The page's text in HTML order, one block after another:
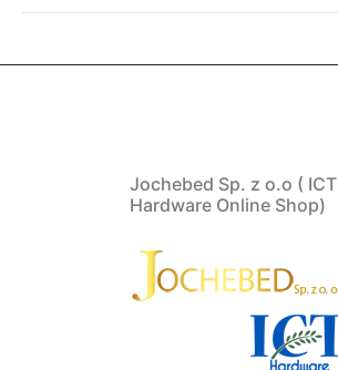
Jochebed Sp. z o.o ( ICT
Hardware Online Shop)